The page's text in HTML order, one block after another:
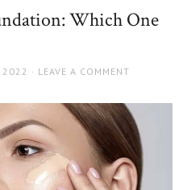
Which One
2022 LEAVE A COMMENT